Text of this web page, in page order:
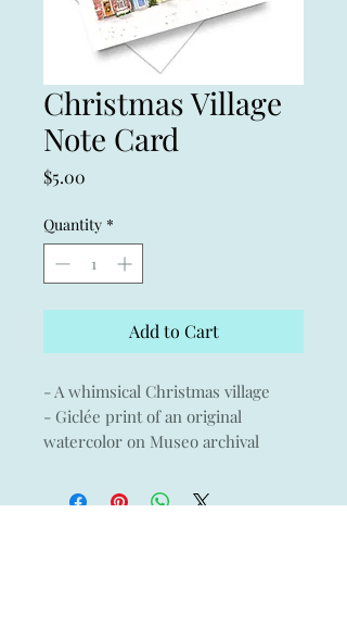
Christmas Village
Note Card
$5.00
Quantity *
Add to Cart
- A whimsical Christmas village
- Giclée print of an original
watercolor on Museo archival
- 3.75" x 5.25